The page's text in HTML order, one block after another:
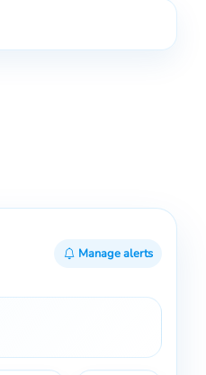
Manage alerts